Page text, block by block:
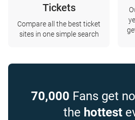
Tickets
Compare all the best ticket
sites in one simple search
70,000 Fans get
the hottest